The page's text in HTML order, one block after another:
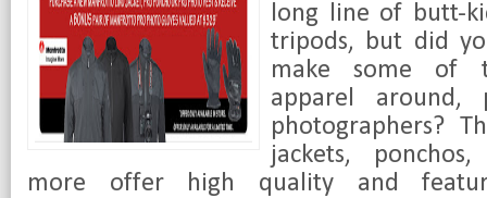
long line of butt-
tripods, but did
make some of
apparel around,
photographers?
jackets,
more offer high quality and